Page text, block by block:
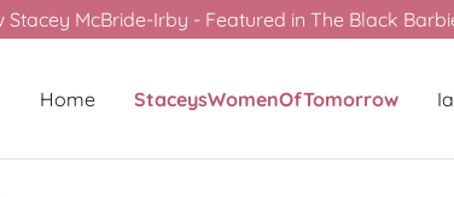
Stacey McBride-Irby - Featured in The Black
Home StaceysWomenOfTomorrow